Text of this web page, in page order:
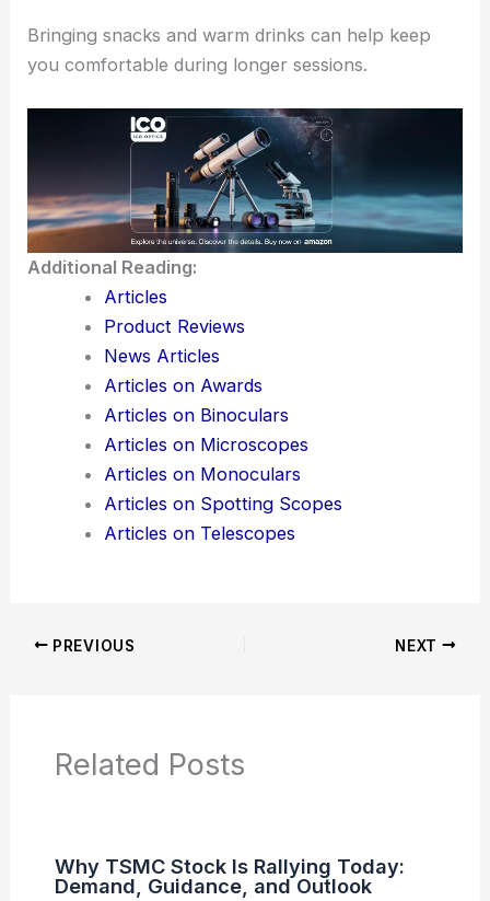
Also, be mindful of the local wildlife and ensure to
respect the natural habitat.
Camping can enhance your experience by allowing
more time under the stars.
Bringing snacks and warm drinks can help keep
you comfortable during longer sessions.
Additional Reading:
Articles
Product Reviews
News Articles
Articles on Monoculars